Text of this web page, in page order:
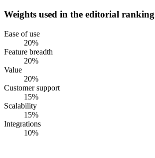
Weights used in the editorial ranking
Ease of use
20%
Feature breadth
20%
Value
20%
Customer support
15%
Scalability
15%
Integrations
10%